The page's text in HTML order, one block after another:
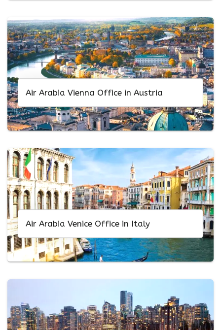
Air Arabia Vienna Office in Austria
Air Arabia Venice Office in Italy